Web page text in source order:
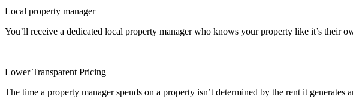
Local property manager
You’ll receive a dedicated local property manager who knows your property like it’s their
Lower Transparent Pricing
The time a property manager spends on a property isn’t determined by the rent it